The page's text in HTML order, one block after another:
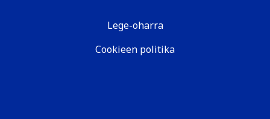
Lege-oharra
Cookieen politika